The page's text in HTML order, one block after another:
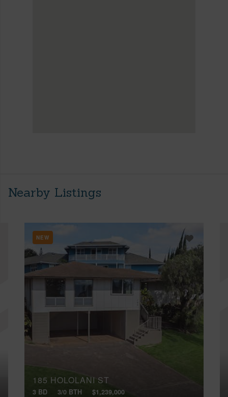
Nearby Listings
NEW
185 HOLOLANI ST
3 BD 3/0 BTH $1,239,000